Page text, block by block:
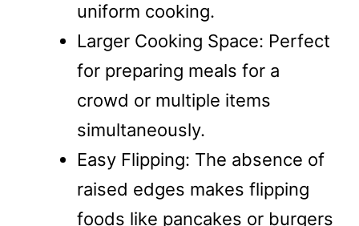
uniform cooking.
Larger Cooking Space: Perfect
for preparing meals for a
crowd or multiple items
simultaneously.
Easy Flipping: The absence of
raised edges makes flipping
foods like pancakes or burgers